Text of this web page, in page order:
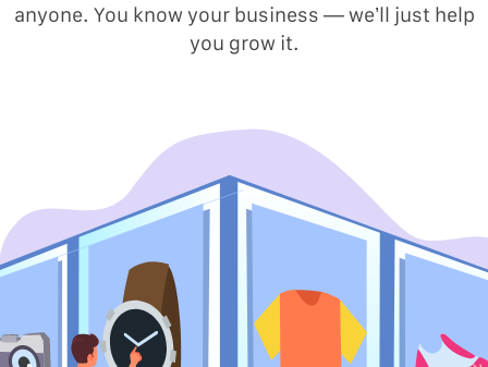
anyone. You know your business — we’ll just help
you grow it.